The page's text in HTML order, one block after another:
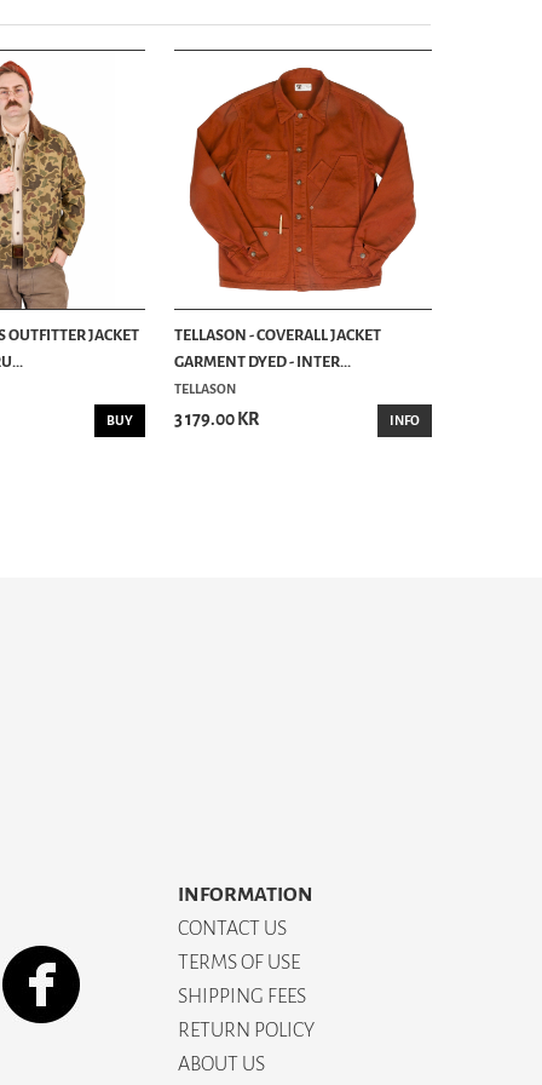
OUTFITTER JACKET
BUY
TELLASON - COVERALL JACKET
GARMENT DYED - INTER...
TELLASON
3 179.00 KR INFO
INFORMATION
CONTACT US
TERMS OF USE
SHIPPING FEES
RETURN POLICY
ABOUT US